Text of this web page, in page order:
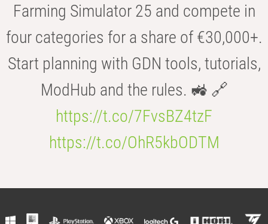
Farming Simulator 25 and compete in
four categories for a share of €30,000+.
Start planning with GDN tools, tutorials,
ModHub and the rules. 🚜 🔗
https://t.co/7FvsBZ4tzF
https://t.co/OhR5kbODTM